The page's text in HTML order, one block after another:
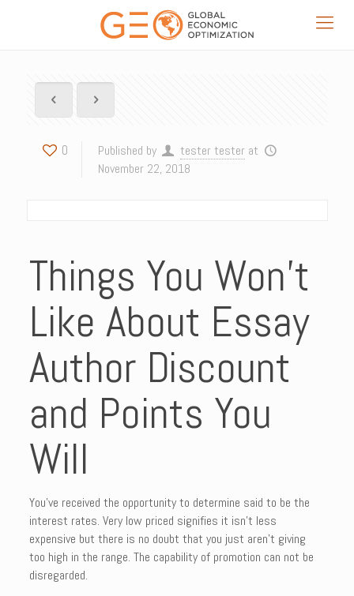
0 Published by tester tester at
November 22, 2018
Things You Won’t
Like About Essay
Author Discount
and Points You
Will
You’ve received the opportunity to determine said to be the
interest rates. Very low priced signifies it isn’t less
expensive but there is no doubt that you just aren’t giving
too high in the range. The capability of promotion can not be
disregarded.